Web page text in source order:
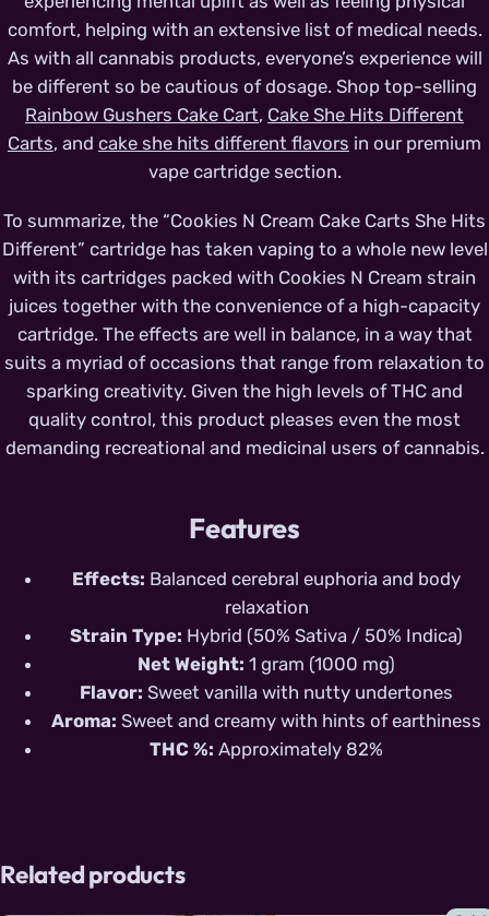
comfort, helping with an extensive list of medical needs.
As with all cannabis products, everyone’s experience will
be different so be cautious of dosage. Shop top-selling
Rainbow Gushers Cake Cart, Cake She Hits Different
Carts, and cake she hits different flavors in our premium
vape cartridge section.
To summarize, the “Cookies N Cream Cake Carts She Hits
Different” cartridge has taken vaping to a whole new level
with its cartridges packed with Cookies N Cream strain
juices together with the convenience of a high-capacity
cartridge. The effects are well in balance, in a way that
suits a myriad of occasions that range from relaxation to
sparking creativity. Given the high levels of THC and
quality control, this product pleases even the most
demanding recreational and medicinal users of cannabis.
Features
Effects: Balanced cerebral euphoria and body
relaxation
Strain Type: Hybrid (50% Sativa / 50% Indica)
Net Weight: 1 gram (1000 mg)
Flavor: Sweet vanilla with nutty undertones
Aroma: Sweet and creamy with hints of earthiness
THC %: Approximately 82%
Related products